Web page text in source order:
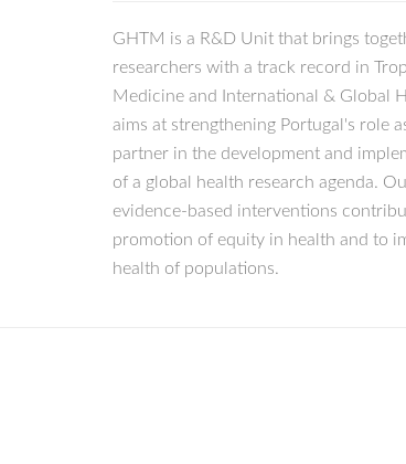
GHTM is a R&D Unit that brings
researchers with a track record in
Medicine and International & Global
aims at strengthening Portugal's role
partner in the development and
of a global health research agenda.
evidence-based interventions
promotion of equity in health and to
health of populations.